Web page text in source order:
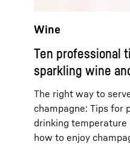
Wine
Ten professional
sparkling wine
The right way to
champagne: Tips for
drinking
how to enjoy